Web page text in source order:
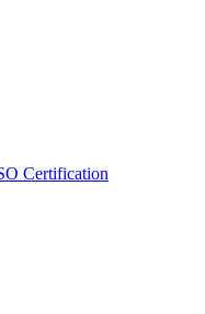
Certification